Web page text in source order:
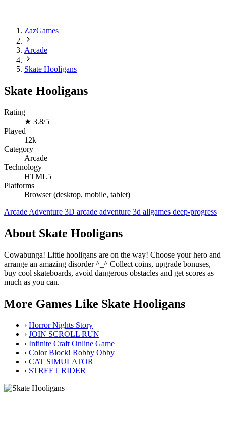
ZazGames
Arcade
Skate Hooligans
Skate Hooligans
Rating
★ 3.8/5
Played
12k
Category
Arcade
Technology
HTML5
Platforms
Browser (desktop, mobile, tablet)
Arcade Adventure 3D arcade adventure 3d allgames deep-progress
About Skate Hooligans
Cowabunga! Little hooligans are on the way! Choose your hero and
arrange an amazing disorder ^_^ Collect coins, upgrade bonuses,
buy cool skateboards, avoid dangerous obstacles and get scores as
much as you can.
More Games Like Skate Hooligans
› Horror Nights Story
› JOIN SCROLL RUN
› Infinite Craft Online Game
› Color Block! Robby Obby
› CAT SIMULATOR
› STREET RIDER